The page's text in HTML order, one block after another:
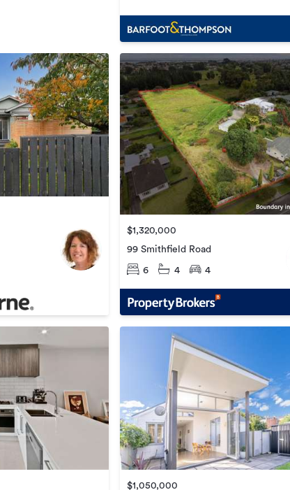
$1,320,000
99 Smithfield Road
6 4 4
$1,050,000